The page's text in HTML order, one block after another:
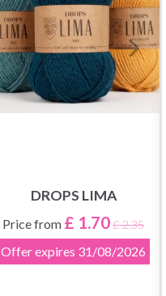
DROPS LIMA
Price from £ 1.70£ 2.35
Offer expires 31/08/2026